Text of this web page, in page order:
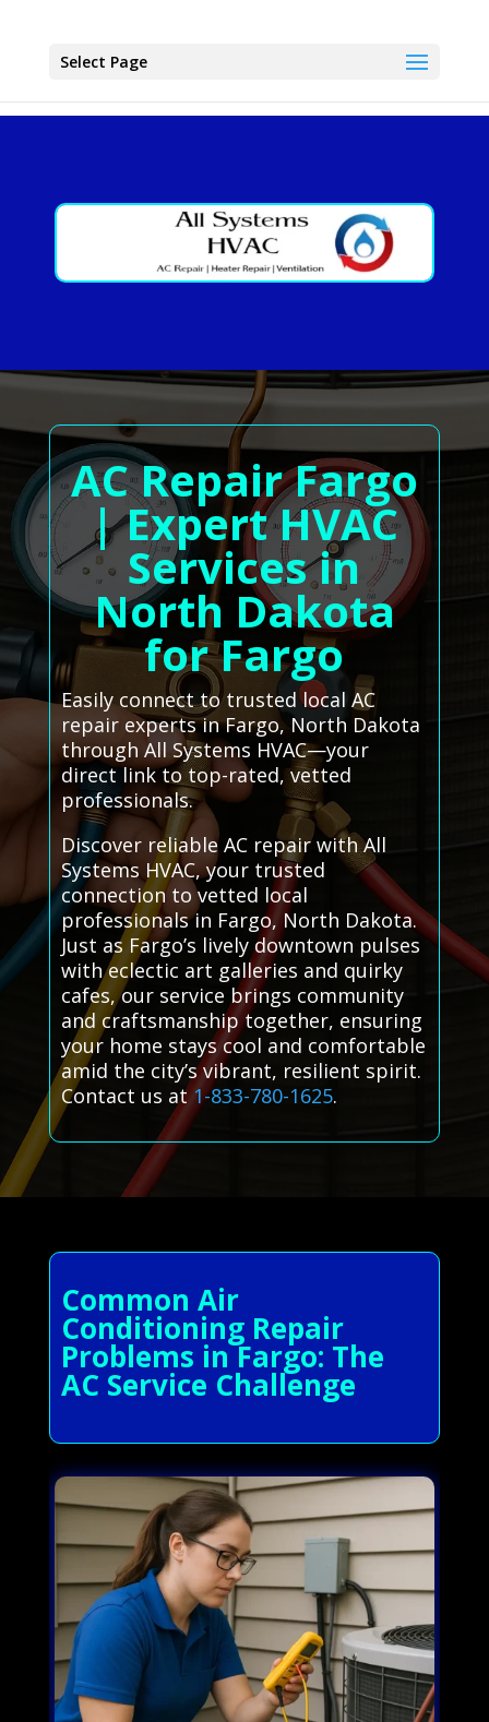
Select Page
AC Repair Fargo
| Expert HVAC
Services in
North Dakota
for Fargo
Easily connect to trusted local AC
repair experts in Fargo, North Dakota
through All Systems HVAC—your
direct link to top-rated, vetted
professionals.
Discover reliable AC repair with All
Systems HVAC, your trusted
connection to vetted local
professionals in Fargo, North Dakota.
Just as Fargo’s lively downtown pulses
with eclectic art galleries and quirky
cafes, our service brings community
and craftsmanship together, ensuring
your home stays cool and comfortable
amid the city’s vibrant, resilient spirit.
Contact us at 1-833-780-1625.
Common Air
Conditioning Repair
Problems in Fargo: The
AC Service Challenge